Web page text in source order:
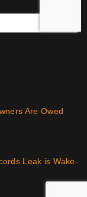
Are Owed
Leak is Wake-